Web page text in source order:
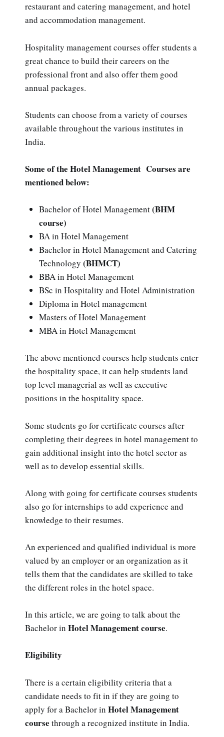
restaurant and catering management, and hotel
and accommodation management.
Hospitality management courses offer students a
great chance to build their careers on the
professional front and also offer them good
annual packages.
Students can choose from a variety of courses
available throughout the various institutes in
India.
Some of the Hotel Management Courses are
mentioned below:
Bachelor of Hotel Management(BHM
course)
BA in Hotel Management
Bachelor in Hotel Management and Catering
Technology (BHMCT)
BBA in Hotel Management
BSc in Hospitality and Hotel Administration
Diploma in Hotel management
Masters of Hotel Management
MBA in Hotel Management
The above mentioned courses help students enter
the hospitality space, it can help students land
top level managerial as well as executive
positions in the hospitality space.
Some students go for certificate courses after
completing their degrees in hotel management to
gain additional insight into the hotel sector as
well as to develop essential skills.
Along with going for certificate courses students
also go for internships to add experience and
knowledge to their resumes.
An experienced and qualified individual is more
valued by an employer or an organization as it
tells them that the candidates are skilled to take
the different roles in the hotel space.
In this article, we are going to talk about the
Bachelor in Hotel Management course.
Eligibility
There is a certain eligibility criteria that a
candidate needs to fit in if they are going to
apply for a Bachelor in Hotel Management
course through a recognized institute in India.